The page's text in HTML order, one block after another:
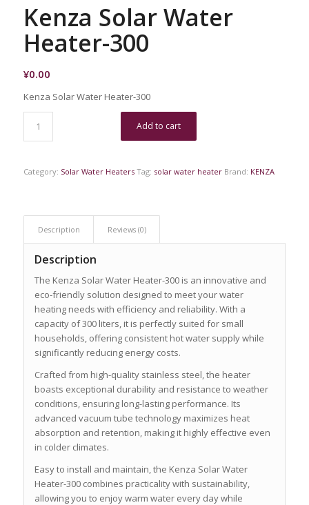
Kenza Solar Water
Heater-300
¥0.00
Kenza Solar Water Heater-300
Add to cart
Category: Solar Water Heaters Tag: solar water heater Brand: KENZA
Description Reviews (0)
Description
The Kenza Solar Water Heater-300 is an innovative and
eco-friendly solution designed to meet your water
heating needs with efficiency and reliability. With a
capacity of 300 liters, it is perfectly suited for small
households, offering consistent hot water supply while
significantly reducing energy costs.
Crafted from high-quality stainless steel, the heater
boasts exceptional durability and resistance to weather
conditions, ensuring long-lasting performance. Its
advanced vacuum tube technology maximizes heat
absorption and retention, making it highly effective even
in colder climates.
Easy to install and maintain, the Kenza Solar Water
Heater-300 combines practicality with sustainability,
allowing you to enjoy warm water every day while